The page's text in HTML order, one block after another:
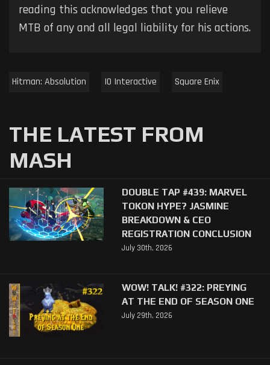
reading this acknowledges that you relieve
MTB of any and all legal liability for his actions.
Hitman: Absolution IO Interactive Square Enix
THE LATEST FROM
MASH
DOUBLE TAP #439: MARVEL
TOKON HYPE? JASMINE
BREAKDOWN & CEO
REGISTRATION CONCLUSION
July 30th, 2026
WOW! TALK! #322: PREYING
AT THE END OF SEASON ONE
July 29th, 2026